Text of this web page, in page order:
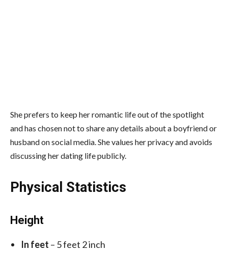
She prefers to keep her romantic life out of the spotlight
and has chosen not to share any details about a boyfriend or
husband on social media. She values her privacy and avoids
discussing her dating life publicly.
Physical Statistics
Height
In feet – 5 feet 2 inch